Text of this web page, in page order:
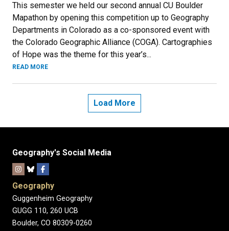
This semester we held our second annual CU Boulder
Mapathon by opening this competition up to Geography
Departments in Colorado as a co-sponsored event with
the Colorado Geographic Alliance (COGA). Cartographies
of Hope was the theme for this year’s...
READ MORE
Load More
Geography's Social Media
Geography
Guggenheim Geography
GUGG 110, 260 UCB
Boulder, CO 80309-0260